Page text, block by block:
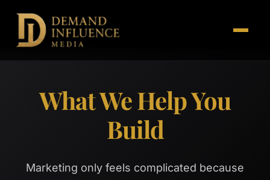
What We Help You
Build
Marketing only feels complicated because